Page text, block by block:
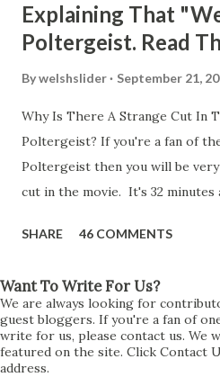
Explaining That
Poltergeist. Read
Bywelshslider September 21,
Why Is There A Strange Cut In
Poltergeist? If you're a fan of
Poltergeist then you will be
cut in the movie. It's 32 minutes
strange phenomenon that is
all on its own then she does the
Steve leans up against the
shocked at what just
starts to explain the sensation of
SHARE 46 COMMENTS
Want To Write For Us?
We are always looking for
guest bloggers. If you're a fan of
write for us, please contact us. We
featured on the site. Click Contact
address.